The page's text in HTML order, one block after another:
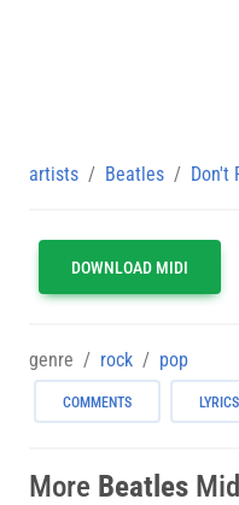
artists Beatles Don't
DOWNLOAD MIDI
genre rock pop
COMMENTS LYRICS
More Beatles